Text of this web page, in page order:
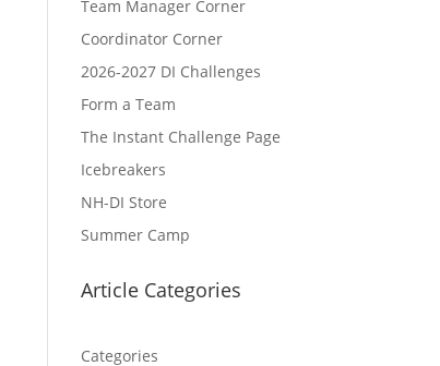
Team Manager Corner
Coordinator Corner
2026-2027 DI Challenges
Form a Team
The Instant Challenge Page
Icebreakers
NH-DI Store
Summer Camp
Article Categories
Categories